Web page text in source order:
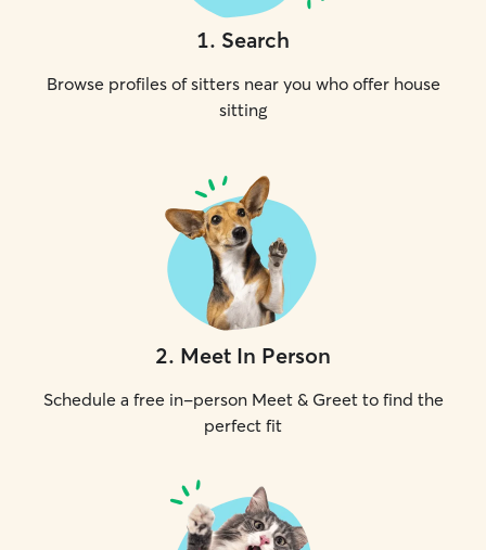
1. Search
Browse profiles of sitters near you who offer house
sitting
2. Meet In Person
Schedule a free in-person Meet & Greet to find the
perfect fit